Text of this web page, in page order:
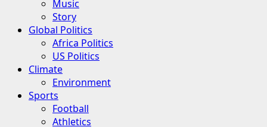
Music
Story
Global Politics
Africa Politics
US Politics
Climate
Environment
Sports
Football
Athletics